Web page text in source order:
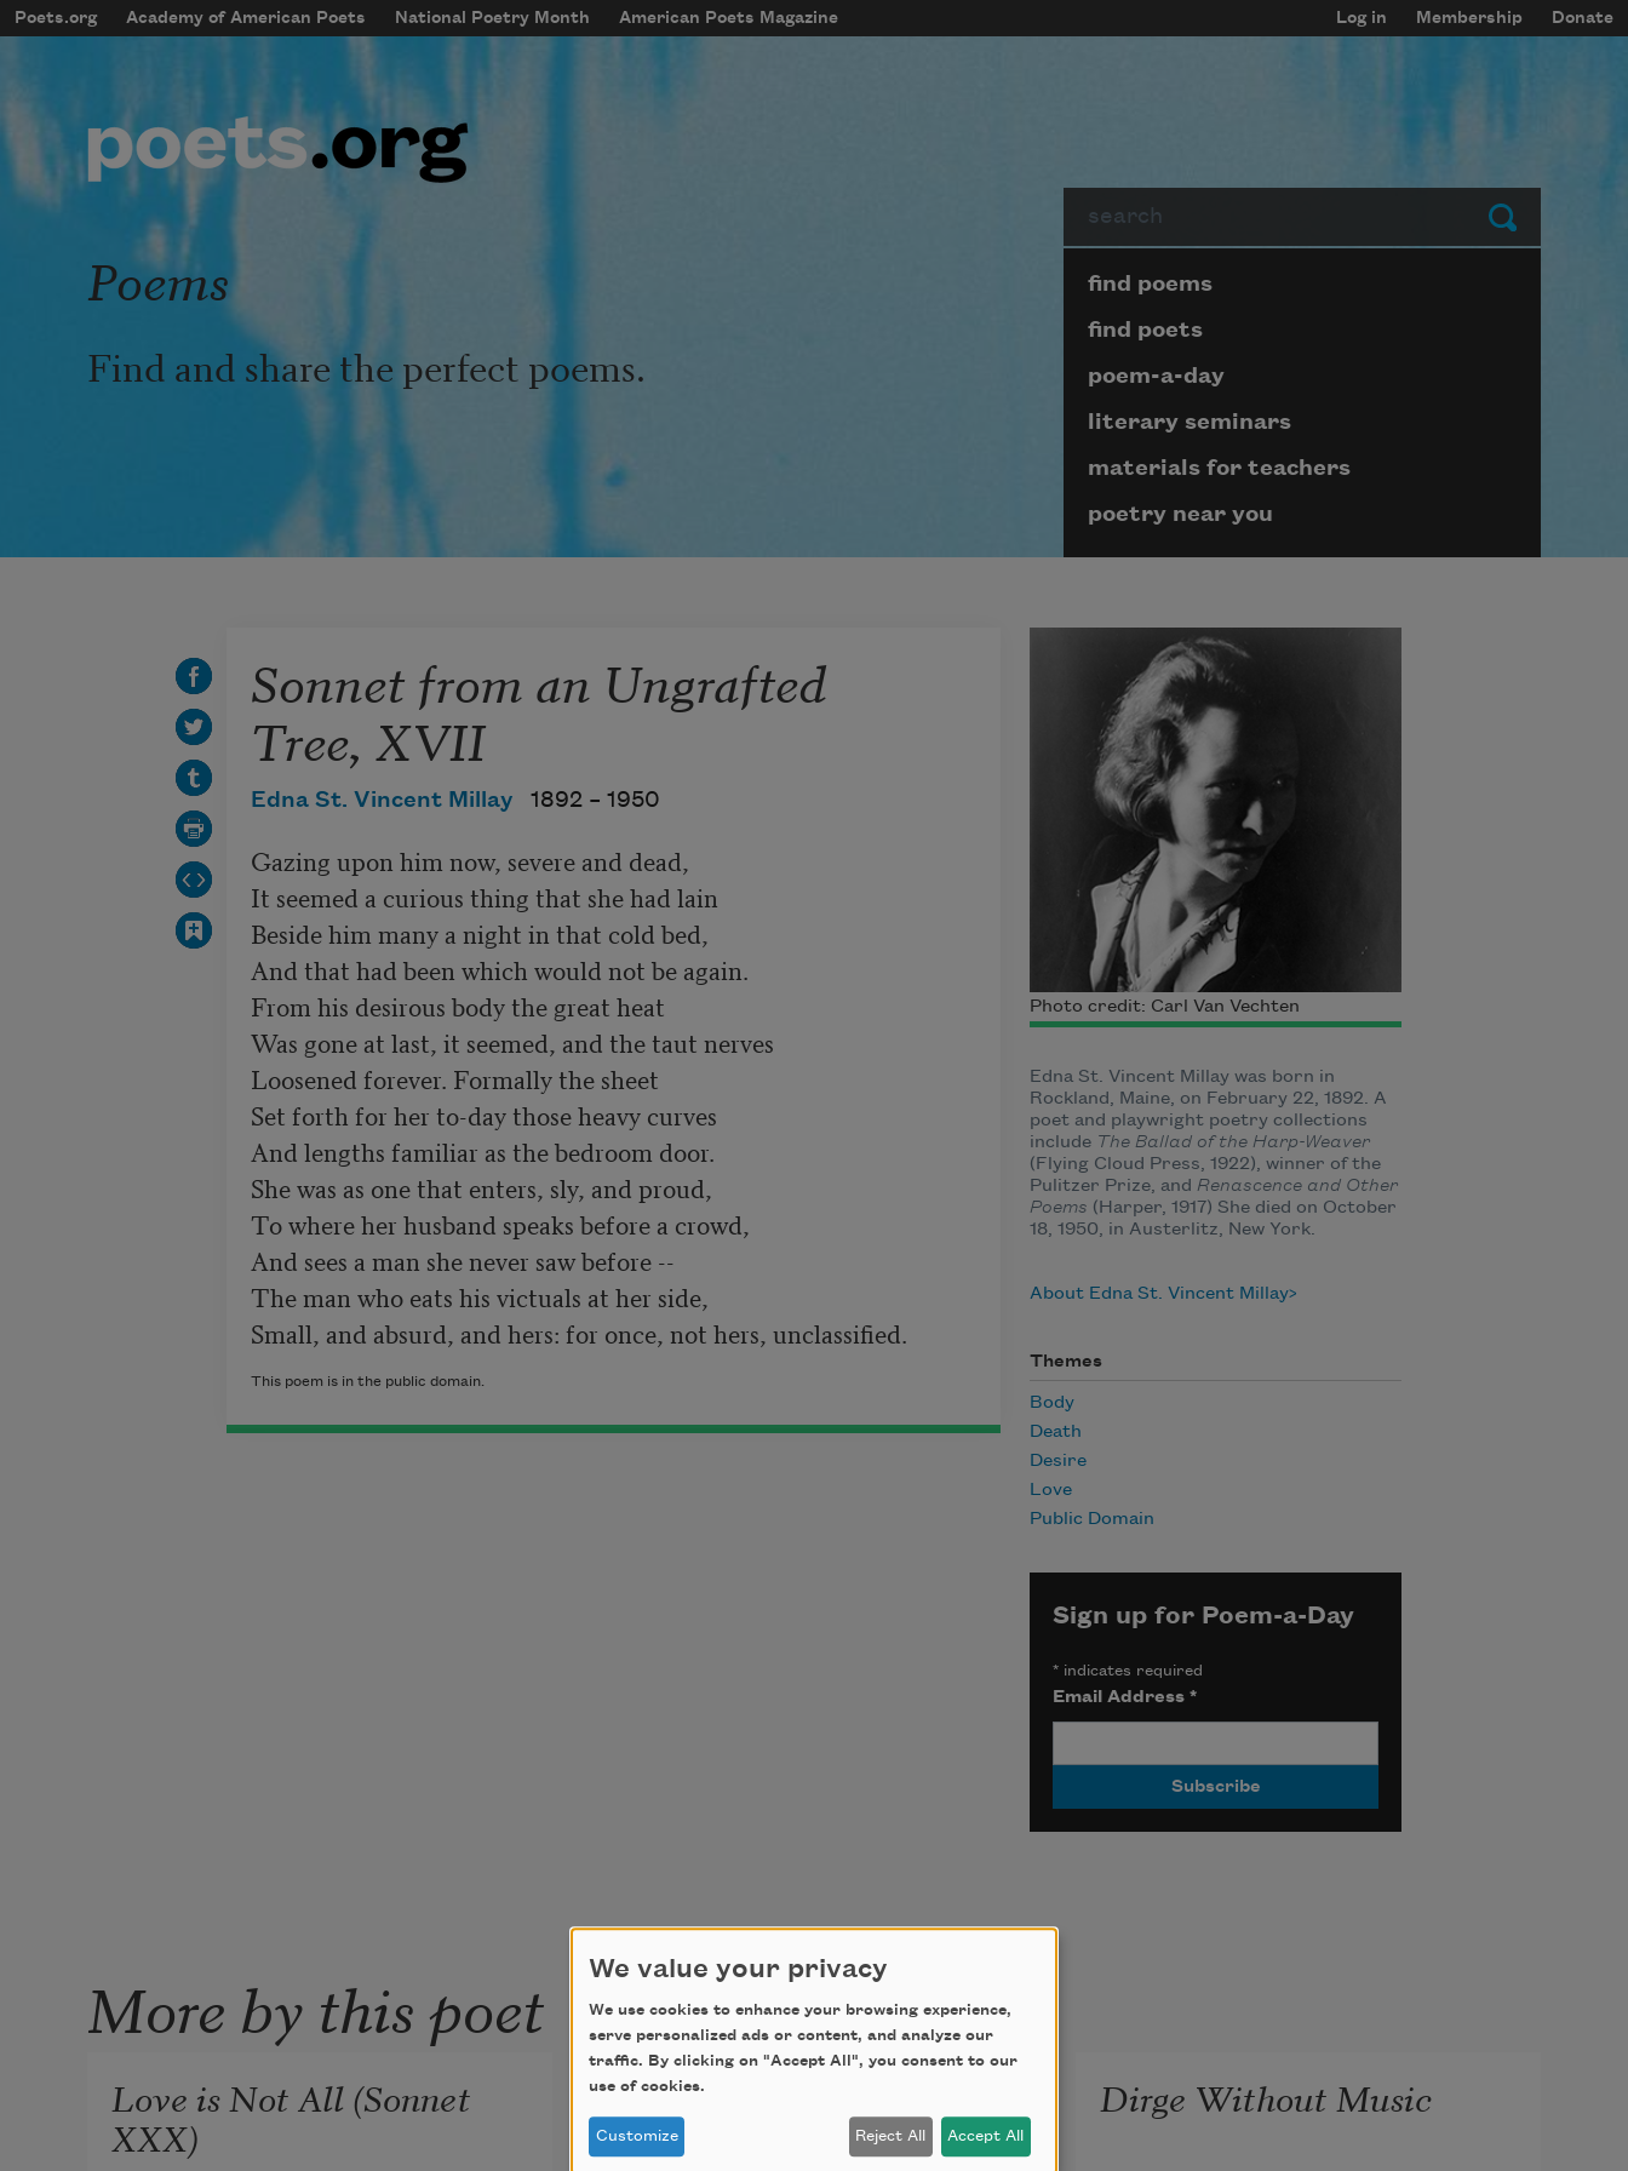
Skip to main content
mobileMenu
Main navigation
Poets.org Academy of American Poets National Poetry Month American Poets Magazine
User account menu
Log in Membership Donate
Submit
Poems
Find and share the perfect poems.
Page submenu block
find poems
find poets
poem-a-day
literary seminars
materials for teachers
poetry near you
Sonnet from an Ungrafted
Tree, XVII
Edna St. Vincent Millay 1892 – 1950
Gazing upon him now, severe and dead,
It seemed a curious thing that she had lain
Beside him many a night in that cold bed,
And that had been which would not be again.
From his desirous body the great heat
Was gone at last, it seemed, and the taut nerves
Loosened forever. Formally the sheet
Set forth for her to-day those heavy curves
And lengths familiar as the bedroom door.
She was as one that enters, sly, and proud,
To where her husband speaks before a crowd,
And sees a man she never saw before --
The man who eats his victuals at her side,
This poem is in the public domain.
Photo credit: Carl Van Vechten
Edna St. Vincent Millay was born in
Rockland, Maine, on February 22, 1892. A
poet and playwright poetry collections
include The Ballad of the Harp-Weaver
(Flying Cloud Press, 1922), winner of the
Pulitzer Prize, and Renascence and Other
Poems (Harper, 1917) She died on October
18, 1950, in Austerlitz, New York.
About Edna St. Vincent Millay
Themes
Body
Death
Desire
Love
Public Domain
Sign up for Poem-a-Day
*indicates required
Email Address *
More by this poet
Love is Not All (Sonnet
XXX)
First Fig
My candle burns at both ends;
Dirge Without Music
We value your privacy
We use cookies to enhance your browsing experience,
serve personalized ads or content, and analyze our
traffic. By clicking on "Accept All", you consent to our
use of cookies.
Customize Reject All Accept All